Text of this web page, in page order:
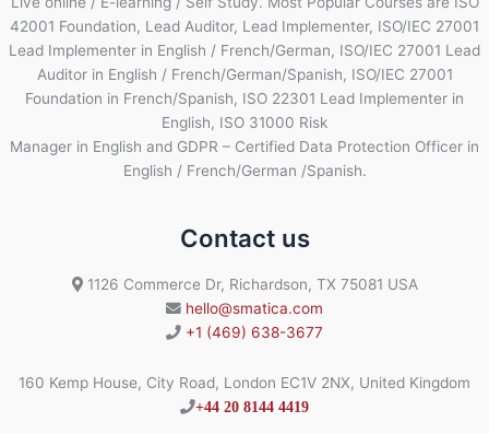
42001 Foundation, Lead Auditor, Lead Implementer, ISO/IEC 27001
Lead Implementer in English / French/German, ISO/IEC 27001 Lead
Auditor in English / French/German/Spanish, ISO/IEC 27001
Foundation in French/Spanish, ISO 22301 Lead Implementer in
English, ISO 31000 Risk
Manager in English and GDPR – Certified Data Protection Officer in
English / French/German /Spanish.
Contact us
1126 Commerce Dr, Richardson, TX 75081 USA
hello@smatica.com
+1 (469) 638-3677
160 Kemp House, City Road, London EC1V 2NX, United Kingdom
+44 20 8144 4419